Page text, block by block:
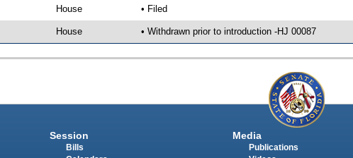
House • Filed
House • Withdrawn prior to introduction -HJ 00087
Session
Bills
Media
Publications